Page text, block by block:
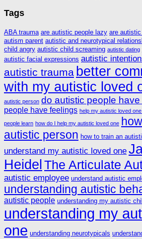
Tags
ABA trauma are autistic people lazy are
autism parent autistic and neurotypical
child angry autistic child screaming autistic dating
autistic facial expressions autistic
autistic trauma better
with my autistic loved
autistic person do autistic people
people have feelings help my autistic loved
people learn how do I help my autistic loved one
autistic person how to train an
understand my autistic loved one
Heidel The Articulate
autistic employee understand autistic
understanding autistic
autistic people understanding my autistic
understanding my
one understanding neurotypicals